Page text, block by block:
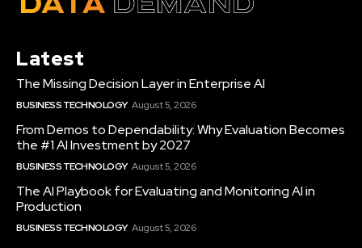
Latest
The Missing Decision Layer in Enterprise AI
BUSINESS TECHNOLOGY August 5, 2026
From Demos to Dependability: Why Evaluation Becomes
the #1 AI Investment by 2027
BUSINESS TECHNOLOGY August 5, 2026
The AI Playbook for Evaluating and Monitoring AI in
Production
BUSINESS TECHNOLOGY August 5, 2026